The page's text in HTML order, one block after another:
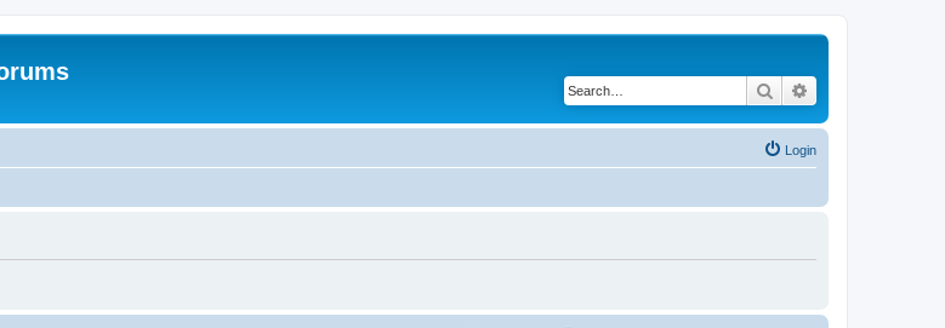
Search
Login